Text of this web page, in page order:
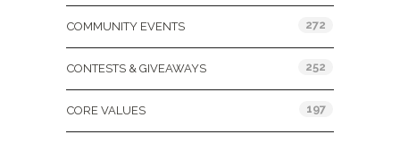
COMMUNITY EVENTS 272
CONTESTS & GIVEAWAYS 252
CORE VALUES 197